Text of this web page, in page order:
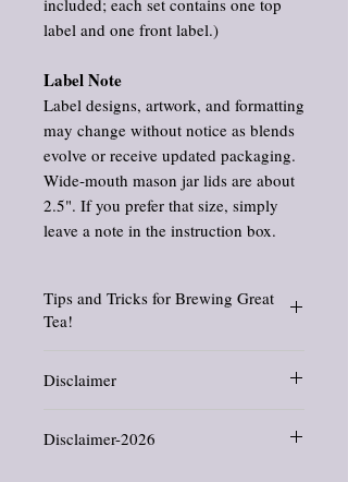
label and one front label.)
Label Note
Label designs, artwork, and formatting
may change without notice as blends
evolve or receive updated packaging.
Wide‑mouth mason jar lids are about
2.5". If you prefer that size, simply
leave a note in the instruction box.
Tips and Tricks for Brewing Great
Tea!
to use a French press for tea, tips and tricks,
Disclaimer
and oils have not been evaluated by the
Disclaimer-2026